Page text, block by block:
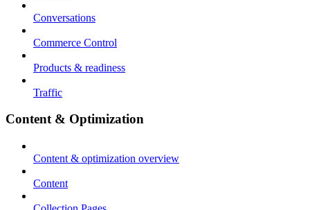
Conversations
Commerce Control
Products & readiness
Traffic
Content & Optimization
Content & optimization overview
Content